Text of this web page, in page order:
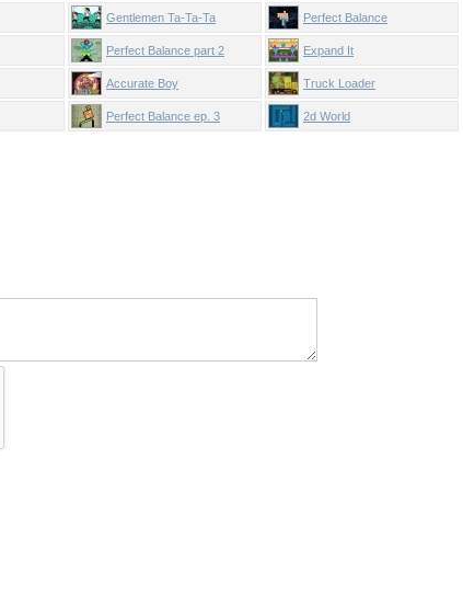
Gentlemen Ta-Ta-Ta Perfect Balance
Perfect Balance part 2 Expand It
Accurate Boy Truck Loader
Perfect Balance ep. 3 2d World